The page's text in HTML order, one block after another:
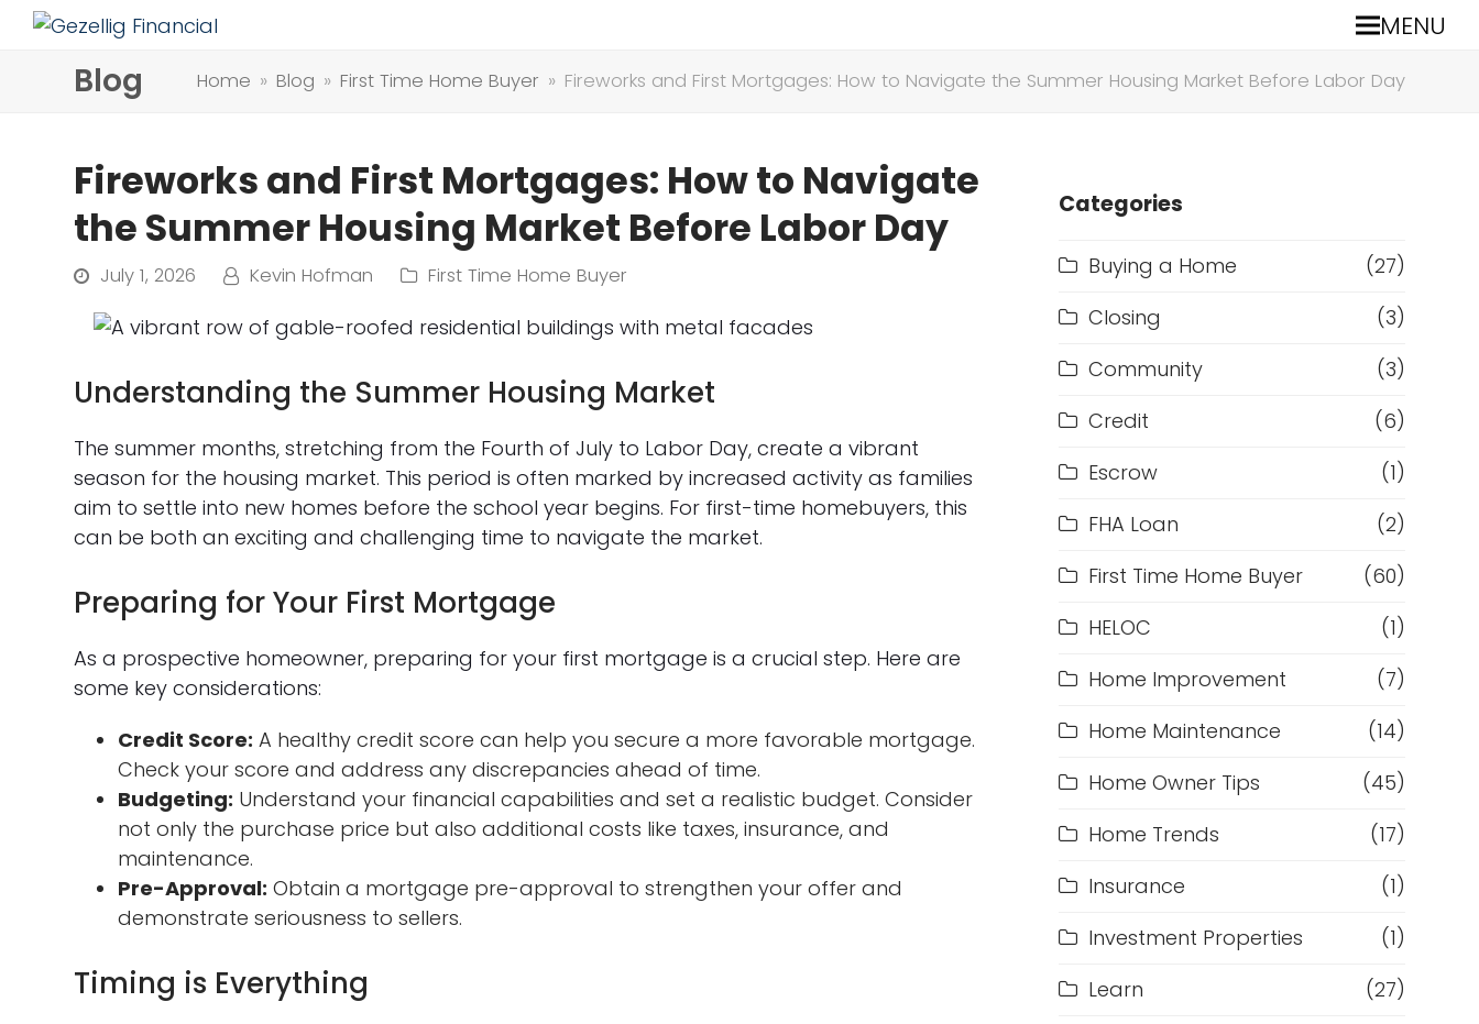
MENU
Blog Home » Blog » First Time Home Buyer » Fireworks and First Mortgages: How to Navigate the Summer Housing Market Before Labor Day
Fireworks and First Mortgages: How to Navigate
the Summer Housing Market Before Labor Day
July 1, 2026 Kevin Hofman First Time Home Buyer
Understanding the Summer Housing Market
The summer months, stretching from the Fourth of July to Labor Day, create a vibrant
season for the housing market. This period is often marked by increased activity as families
aim to settle into new homes before the school year begins. For first-time homebuyers, this
can be both an exciting and challenging time to navigate the market.
Preparing for Your First Mortgage
As a prospective homeowner, preparing for your first mortgage is a crucial step. Here are
some key considerations:
Credit Score: A healthy credit score can help you secure a more favorable mortgage.
Check your score and address any discrepancies ahead of time.
Budgeting: Understand your financial capabilities and set a realistic budget. Consider
not only the purchase price but also additional costs like taxes, insurance, and
maintenance.
Pre-Approval: Obtain a mortgage pre-approval to strengthen your offer and
demonstrate seriousness to sellers.
Timing is Everything
Categories
Buying a Home
(27)
Closing
(3)
Community
(3)
Credit
(6)
Escrow
(1)
FHA Loan
(2)
First Time Home Buyer
(60)
HELOC
(1)
Home Improvement
(7)
Home Maintenance
(14)
Home Owner Tips
(45)
Home Trends
(17)
Insurance
(1)
Investment Properties
(1)
Learn
(27)